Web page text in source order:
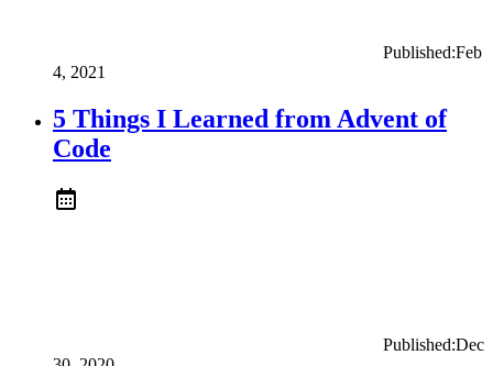
Published:Feb
4, 2021
5 Things I Learned from Advent of
Code
Published:Dec